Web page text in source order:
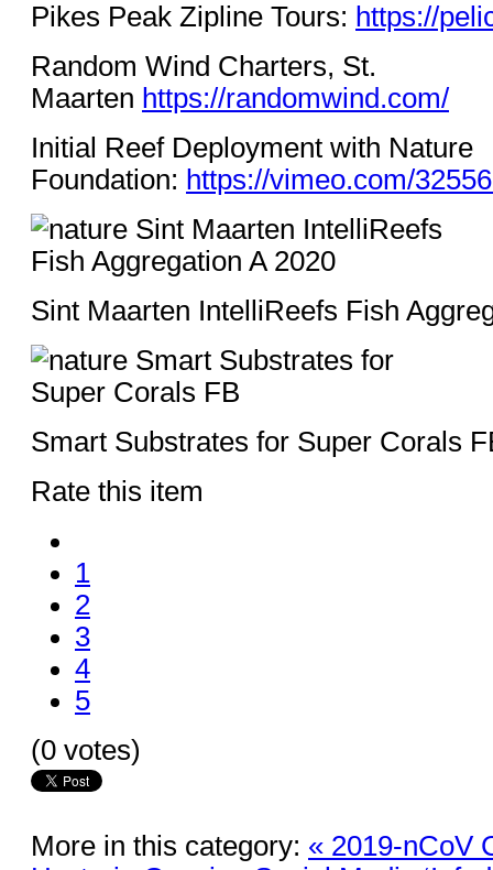
Pikes Peak Zipline Tours: https://
Random Wind Charters, St.
Maarten https://randomwind.com/
Initial Reef Deployment with Nature
Foundation: https://vimeo.com/
Sint Maarten IntelliReefs Fish
Smart Substrates for Super Corals
Rate this item
1
2
3
4
5
(0 votes)
More in this category: « 2019-nCoV